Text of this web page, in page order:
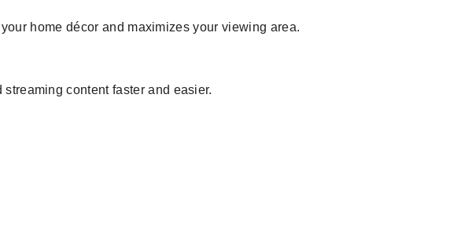
home décor and maximizes your viewing area.
content faster and easier.